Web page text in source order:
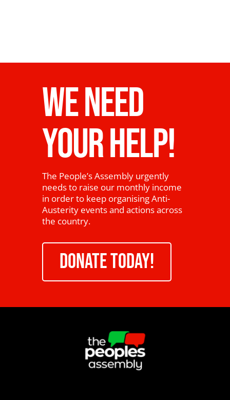
WE NEED
YOUR HELP!
The People’s Assembly urgently
needs to raise our monthly income
in order to keep organising Anti-
Austerity events and actions across
the country.
DONATE TODAY!